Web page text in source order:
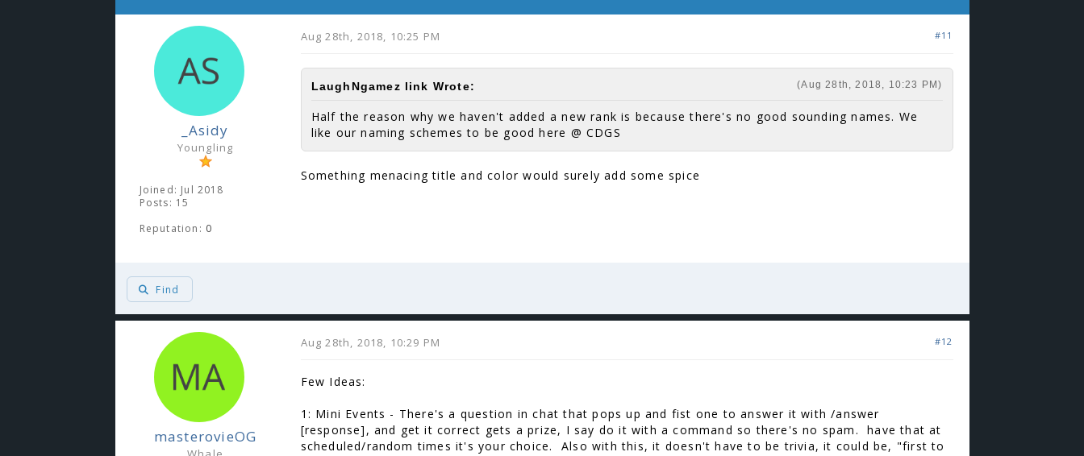
_Asidy
Youngling
Joined: Jul 2018
Posts: 15
Reputation: 0
#11
Aug 28th, 2018, 10:25 PM
(Aug 28th, 2018, 10:23 PM)
LaughNgamez link Wrote:
Half the reason why we haven't added a new rank is because there's no good sounding names. We
like our naming schemes to be good here @ CDGS
Something menacing title and color would surely add some spice
Find
masterovieOG
#12
Aug 28th, 2018, 10:29 PM
Few Ideas:
1: Mini Events - There's a question in chat that pops up and fist one to answer it with /answer
[response], and get it correct gets a prize, I say do it with a command so there's no spam. have that at
scheduled/random times it's your choice. Also with this, it doesn't have to be trivia, it could be, "first to